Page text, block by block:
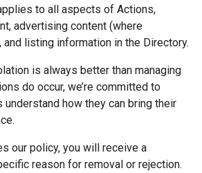
to all aspects of Actions,
advertising content (where
and listing information in the Directory.
is always better than managing
do occur, we’re committed to
how they can bring their
our policy, you will receive a
reason for removal or rejection.